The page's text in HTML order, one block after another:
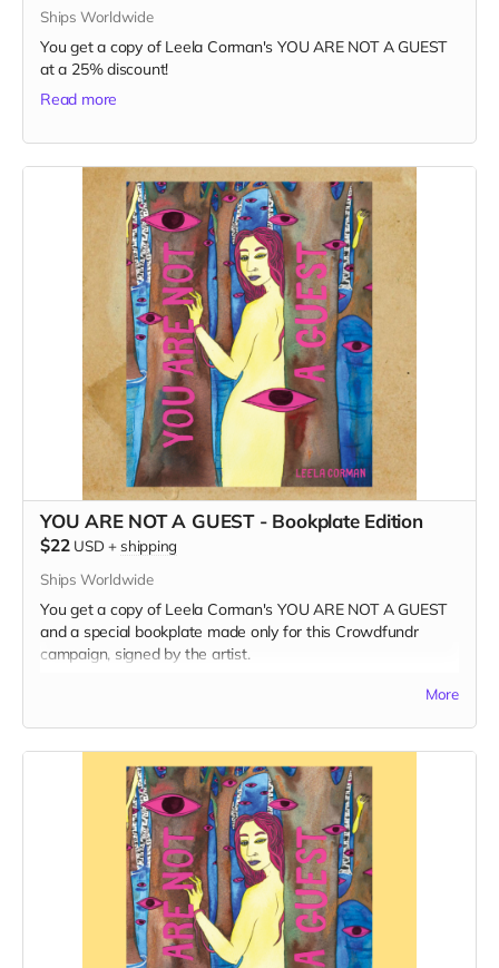
Ships Worldwide
You get a copy of Leela Corman's YOU ARE NOT A GUEST
at a 25% discount!
Read more
YOU ARE NOT A GUEST - Bookplate Edition
$22 USD + shipping
Ships Worldwide
You get a copy of Leela Corman's YOU ARE NOT A GUEST
and a special bookplate made only for this Crowdfundr
campaign, signed by the artist.
More